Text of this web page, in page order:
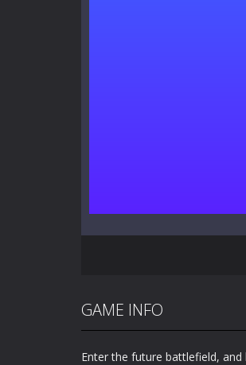
GAME INFO
Enter the future battlefield,